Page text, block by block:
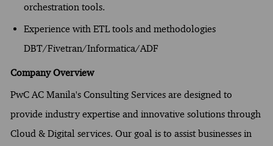
orchestration tools.
Experience with ETL tools and methodologies
DBT/Fivetran/Informatica/ADF
Company Overview
PwC AC Manila's Consulting Services are designed to
provide industry expertise and innovative solutions through
Cloud & Digital services. Our goal is to assist businesses in